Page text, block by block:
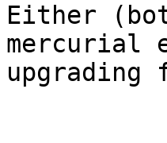
Either
mercurial